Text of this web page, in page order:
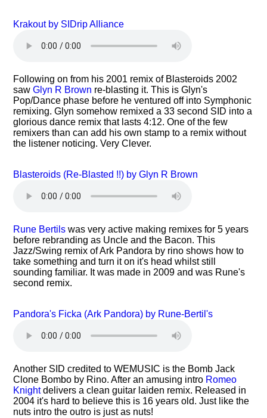
Krakout by SIDrip Alliance
Following on from his 2001 remix of Blasteroids 2002
sawGlyn R Brown re-blasting it. This is Glyn's
Pop/Dance phase before he ventured off into Symphonic
remixing. Glyn somehow remixed a 33 second SID into a
glorious dance remix that lasts 4:12. One of the few
remixers than can add his own stamp to a remix without
the listener noticing. Very Clever.
Blasteroids (Re-Blasted !!) by Glyn R Brown
Rune Bertils was very active making remixes for 5 years
before rebranding as Uncle and the Bacon. This
Jazz/Swing remix of Ark Pandora by rino shows how to
take something and turn it on it's head whilst still
sounding familiar. It was made in 2009 and was Rune's
second remix.
Pandora's Ficka (Ark Pandora) by Rune-Bertil's
Another SID credited to WEMUSIC is the Bomb Jack
Clone Bombo by Rino. After an amusing intro Romeo
Knightdelivers a clean guitar laiden remix. Released in
2004 it's hard to believe this is 16 years old. Just like the
nuts intro the outro is just as nuts!